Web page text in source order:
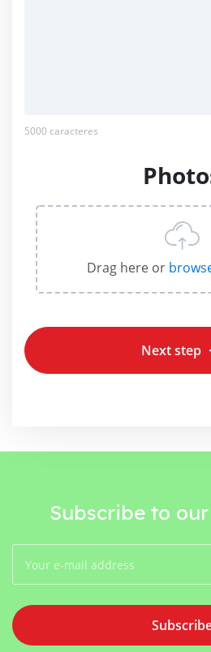
5000 caracteres
Drag here or
Next step
Subscribe to